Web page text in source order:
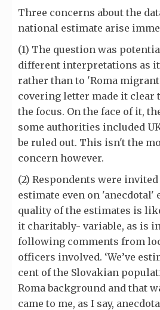
Three concerns about the
national estimate arise
(1) The question was
different interpretations as
rather than to 'Roma
covering letter made it clear
the focus. On the face of it,
some authorities included
be ruled out. This isn't the
concern however.
(2) Respondents were
estimate even on 'anecdotal'
quality of the estimates is
it charitably- variable, as is
following comments from
officers involved. ‘We’ve
cent of the Slovakian
Roma background and that
came to me, as I say,